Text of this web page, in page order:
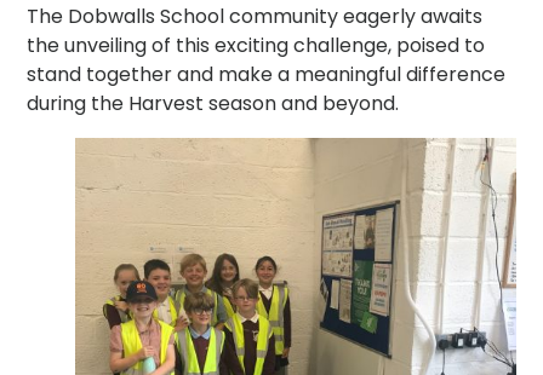
The Dobwalls School community eagerly awaits
the unveiling of this exciting challenge, poised to
stand together and make a meaningful difference
during the Harvest season and beyond.